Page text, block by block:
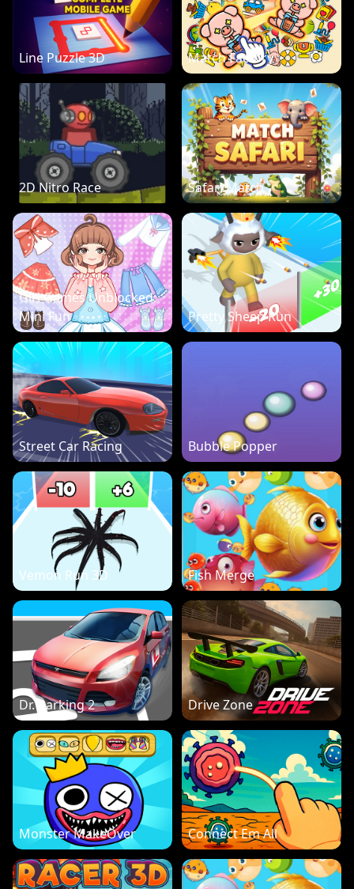
Line Puzzle 3D Match Factory
2D Nitro Race Safari Match
Girl Games Unblocked:
Mini Fun
Pretty Sheep Run
Street Car Racing Bubble Popper
Vemon Run 3D Fish Merge
Dr. Parking 2 Drive Zone
Monster MakeOver Connect Em All